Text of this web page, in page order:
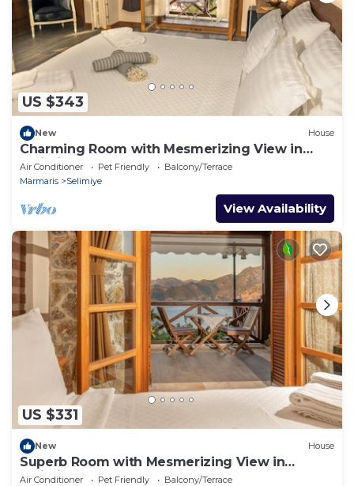
US $343
New House
Charming Room with Mesmerizing View in
Selimiye
Air Conditioner Pet Friendly
Balcony/Terrace
Marmaris
Selimiye
View Availability
US $331
New House
Superb Room with Mesmerizing View in
Selimiye
Air Conditioner Pet Friendly
Balcony/Terrace